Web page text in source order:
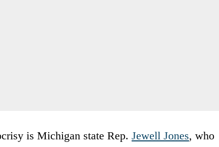
is Michigan state Rep. Jewell Jones, who